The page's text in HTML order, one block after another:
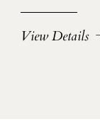
View Details